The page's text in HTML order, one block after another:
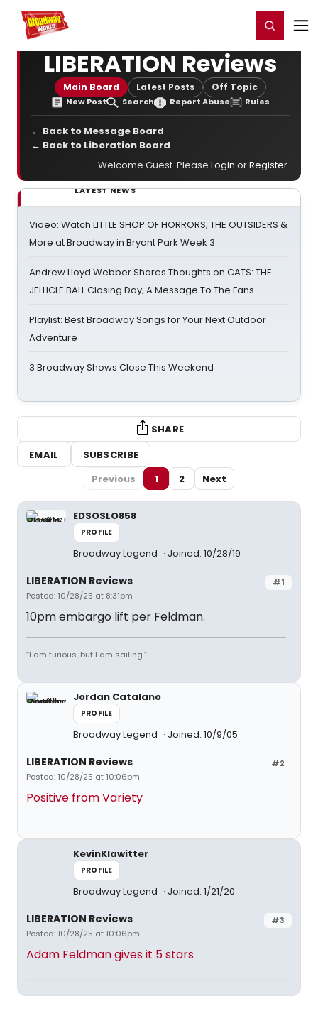
Home For You Register/Login
LIBERATION Reviews
Main Board Latest Posts Off Topic
New Post Search Report Abuse Rules
← Back to Message Board
← Back to Liberation Board
Welcome Guest. Please Login orRegister.
LATEST NEWS
Video: Watch LITTLE SHOP OF HORRORS, THE OUTSIDERS &
More at Broadway in Bryant Park Week 3
Andrew Lloyd Webber Shares Thoughts on CATS: THE
JELLICLE BALL Closing Day; A Message To The Fans
Playlist: Best Broadway Songs for Your Next Outdoor
Adventure
3 Broadway Shows Close This Weekend
SHARE
EMAIL
SUBSCRIBE
Previous
1 2 Next
EDSOSLO858
PROFILE
Broadway Legend Joined: 10/28/19
#1
LIBERATION Reviews
Posted: 10/28/25 at 8:31pm
10pm embargo lift per Feldman.
“I am furious, but I am sailing.”
Jordan Catalano
PROFILE
Broadway Legend Joined: 10/9/05
#2
LIBERATION Reviews
Posted: 10/28/25 at 10:06pm
Positive from Variety
KevinKlawitter
PROFILE
Broadway Legend Joined: 1/21/20
#3
LIBERATION Reviews
Posted: 10/28/25 at 10:06pm
Adam Feldman gives it 5 stars